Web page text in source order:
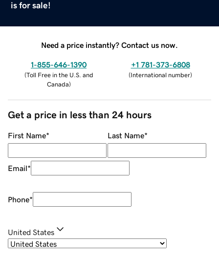
is for sale!
Need a price instantly? Contact us now.
1-855-646-1390
(Toll Free in the U.S. and
Canada)
+1 781-373-6808
(International number)
Get a price in less than 24 hours
First Name* Last Name*
Email*
Phone*
United States